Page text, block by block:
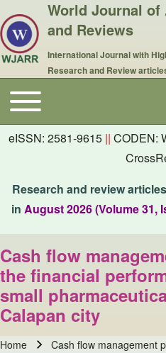
World Journal of
and Reviews
International Journal with
Research and Review
Main navigation
Toggle main menu
eISSN: 2581-9615 || CODEN:
Research and review
in August 2026 (Volume 31,
Cash flow
the financial
small
Calapan city
Home Cash flow management